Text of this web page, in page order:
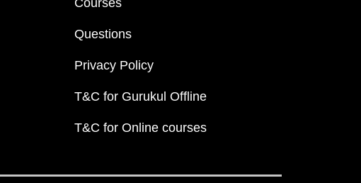
Courses
Questions
Privacy Policy
T&C for Gurukul Offline
T&C for Online courses